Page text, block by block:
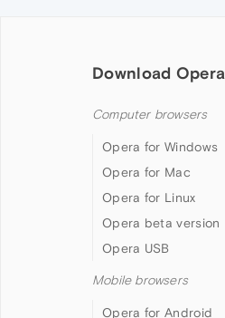
Download Opera
Computer browsers
Opera for Windows
Opera for Mac
Opera for Linux
Opera beta version
Opera USB
Mobile browsers
Opera for Android